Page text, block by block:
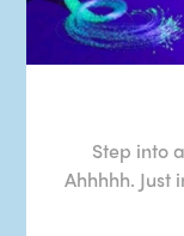
Step into
Ahhhhh. Just